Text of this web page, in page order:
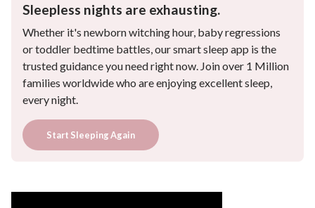
Sleepless nights are exhausting.
Whether it's newborn witching hour, baby regressions
or toddler bedtime battles, our smart sleep app is the
trusted guidance you need right now. Join over 1 Million
families worldwide who are enjoying excellent sleep,
every night.
Start Sleeping Again